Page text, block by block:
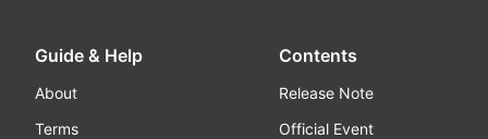
Guide & Help
About
Terms
Contents
Release Note
Official Event